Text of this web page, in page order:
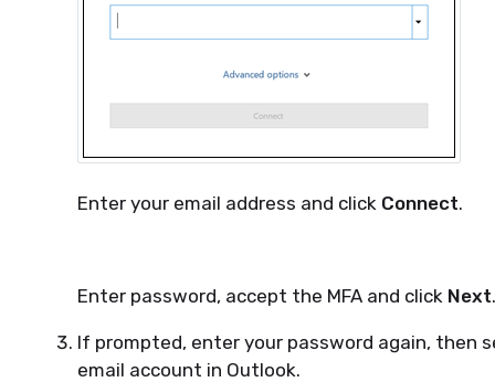
Enter your email address and click Connect.
Enter password, accept the MFA and click Next.
If prompted, enter your password again, then
email account in Outlook.